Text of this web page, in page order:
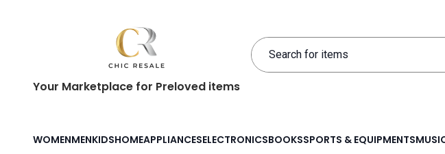
Your Marketplace for Preloved items
WOMENMENKIDSHOMEAPPLIANCESELECTRONICSBOOKSSPORTS & EQUIPMENTS